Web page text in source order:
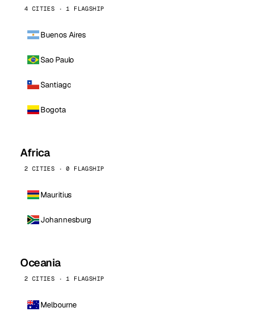
4 CITIES · 1 FLAGSHIP
Buenos Aires
Sao Paulo
Santiago
Bogota
Africa
2 CITIES · 0 FLAGSHIP
Mauritius
Johannesburg
Oceania
2 CITIES · 1 FLAGSHIP
Melbourne